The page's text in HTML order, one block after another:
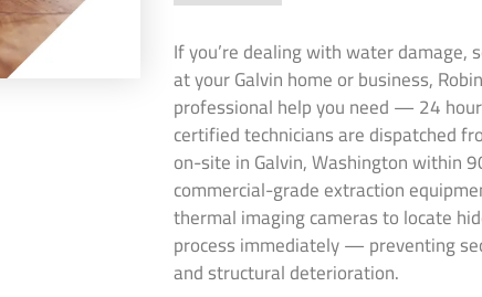
If you’re dealing with water damage,
at your Galvin home or business,
professional help you need — 24
certified technicians are dispatched
on-site in Galvin, Washington within
commercial-grade extraction
thermal imaging cameras to locate
process immediately — preventing
and structural deterioration.